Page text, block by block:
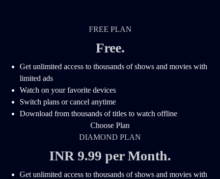
FREE PLAN
Free.
Get unlimited access to thousands of shows and movies with
limited ads
Watch on your favorite devices
Switch plans or cancel anytime
Download from thousands of titles to watch offline
Choose Plan
DIAMOND PLAN
INR 9.99 per Month.
Get unlimited access to thousands of shows and movies with